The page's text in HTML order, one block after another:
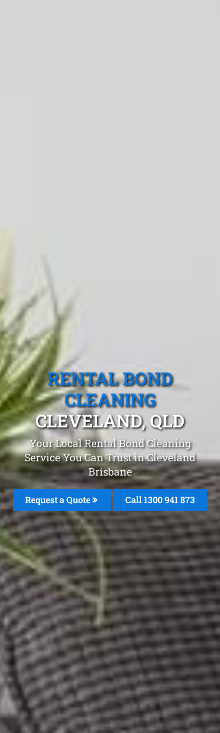
RENTAL BOND
CLEANING
CLEVELAND, QLD
Your Local Rental Bond Cleaning
Service You Can Trust in Cleveland
Brisbane
Request a Quote Call 1300 941 873